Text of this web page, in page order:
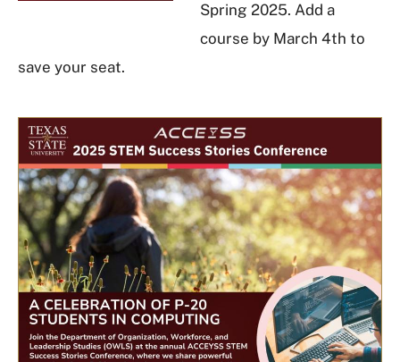
Spring 2025. Add a
course by March 4th to
save your seat.